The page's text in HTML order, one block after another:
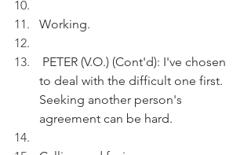
Working.
to deal with the difficult one first.
Seeking another person's
agreement can be hard.